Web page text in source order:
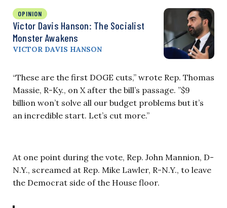
OPINION
Victor Davis Hanson: The Socialist
Monster Awakens
VICTOR DAVIS HANSON
“These are the first DOGE cuts,” wrote Rep. Thomas
Massie, R-Ky., on X after the bill’s passage. ”$9
billion won’t solve all our budget problems but it’s
an incredible start. Let’s cut more.”
At one point during the vote, Rep. John Mannion, D-
N.Y., screamed at Rep. Mike Lawler, R-N.Y., to leave
the Democrat side of the House floor.